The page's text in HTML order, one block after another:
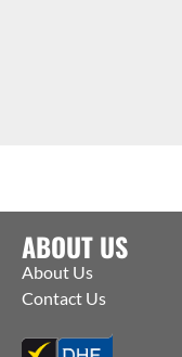
ABOUT US
About Us
Contact Us